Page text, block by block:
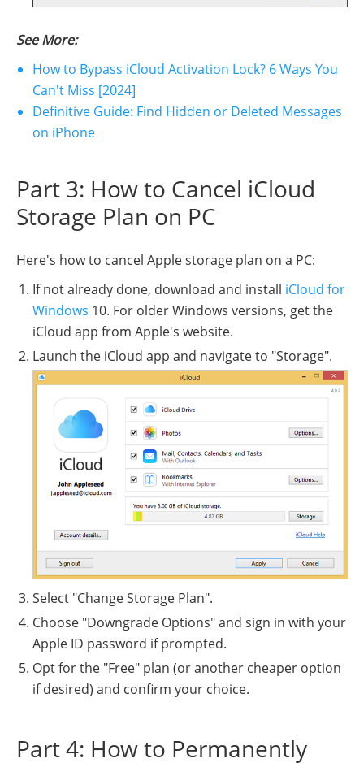
See More:
How to Bypass iCloud Activation Lock? 6 Ways You
Can't Miss [2024]
Definitive Guide: Find Hidden or Deleted Messages
on iPhone
Part 3: How to Cancel iCloud
Storage Plan on PC
Here's how to cancel Apple storage plan on a PC:
If not already done, download and install iCloud for
Windows 10. For older Windows versions, get the
iCloud app from Apple's website.
Launch the iCloud app and navigate to "Storage".
Select "Change Storage Plan".
Choose "Downgrade Options" and sign in with your
Apple ID password if prompted.
Opt for the "Free" plan (or another cheaper option
if desired) and confirm your choice.
Part 4: How to Permanently